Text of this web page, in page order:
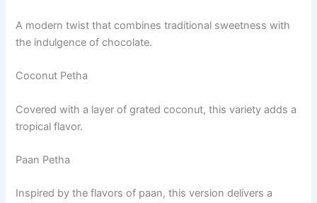
A modern twist that combines traditional sweetness with
the indulgence of chocolate.
Coconut Petha
Covered with a layer of grated coconut, this variety adds a
tropical flavor.
Paan Petha
Inspired by the flavors of paan, this version delivers a